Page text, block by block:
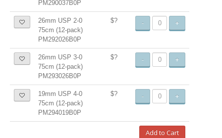
PM290037B0P
26mm USP 2-0
75cm (12-pack)
PM292026B0P
$? - +
26mm USP 3-0
75cm (12-pack)
PM293026B0P
$? - +
19mm USP 4-0
75cm (12-pack)
PM294019B0P
$? - +
Add to Cart